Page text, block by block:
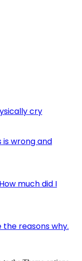
cry
wrong and
much did I
the reasons why.